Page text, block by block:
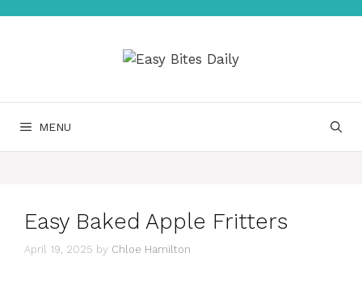
MENU
Easy Baked Apple Fritters
April 19, 2025 by Chloe Hamilton